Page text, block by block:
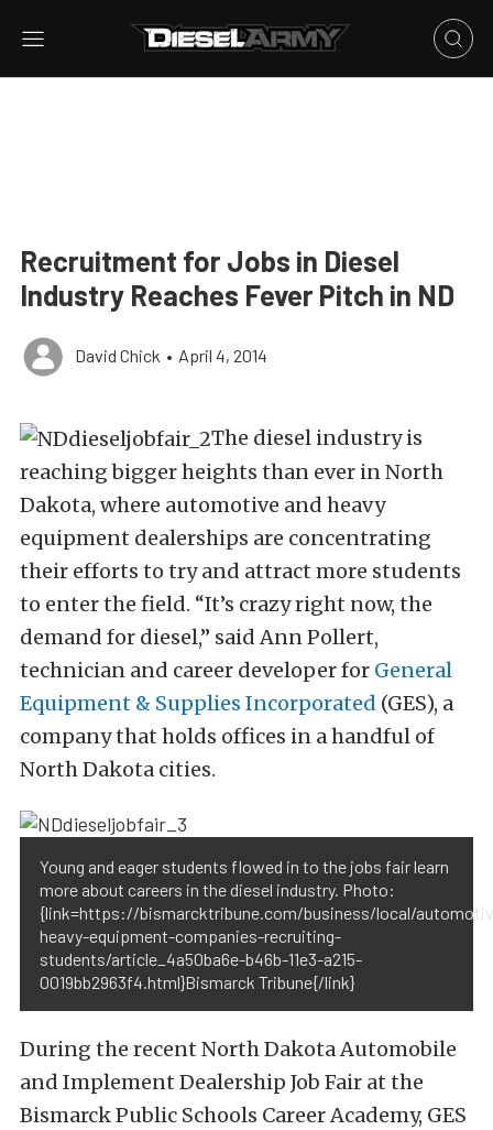
Recruitment for Jobs in Diesel
Industry Reaches Fever Pitch in ND
David Chick • April 4, 2014
The diesel industry is
reaching bigger heights than ever in North
Dakota, where automotive and heavy
equipment dealerships are concentrating
their efforts to try and attract more students
to enter the field. “It’s crazy right now, the
demand for diesel,” said Ann Pollert,
technician and career developer for General
Equipment & Supplies Incorporated (GES), a
company that holds offices in a handful of
North Dakota cities.
Young and eager students flowed in to the jobs fair learn
more about careers in the diesel industry. Photo:
{link=https://bismarcktribune.com/business/local/
heavy-equipment-companies-recruiting-
students/article_4a50ba6e-b46b-11e3-a215-
0019bb2963f4.html}Bismarck Tribune{/link}
During the recent North Dakota Automobile
and Implement Dealership Job Fair at the
Bismarck Public Schools Career Academy, GES